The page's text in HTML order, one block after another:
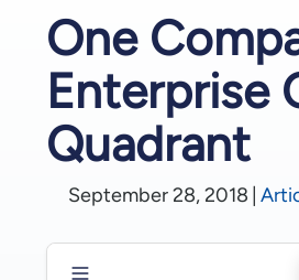
One
Enterprise
Quadrant
September 28, 2018